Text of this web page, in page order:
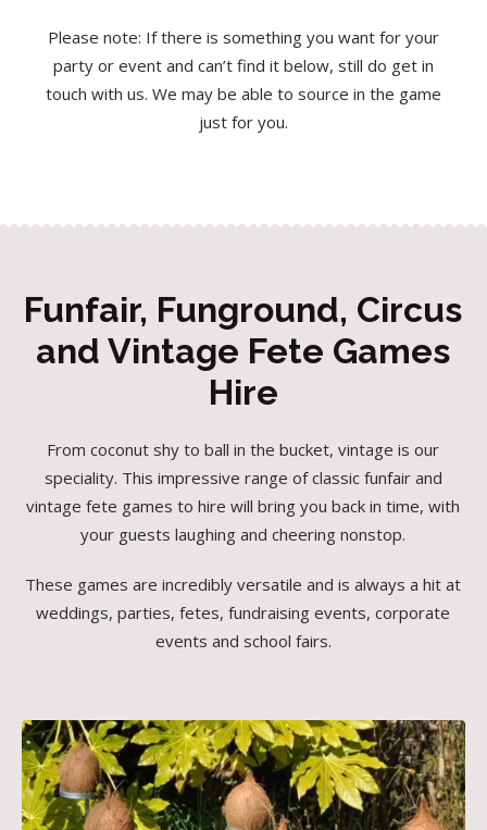
Please note: If there is something you want for your
party or event and can’t find it below, still do get in
touch with us. We may be able to source in the game
just for you.
Funfair, Funground, Circus
and Vintage Fete Games
Hire
From coconut shy to ball in the bucket, vintage is our
speciality. This impressive range of classic funfair and
vintage fete games to hire will bring you back in time, with
your guests laughing and cheering nonstop.
These games are incredibly versatile and is always a hit at
weddings, parties, fetes, fundraising events, corporate
events and school fairs.